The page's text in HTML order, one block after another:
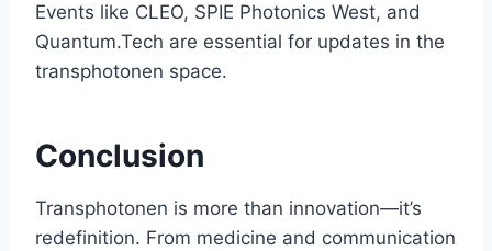
Events like CLEO, SPIE Photonics West, and
Quantum.Tech are essential for updates in the
transphotonen space.
Conclusion
Transphotonen is more than innovation—it’s
redefinition. From medicine and communication